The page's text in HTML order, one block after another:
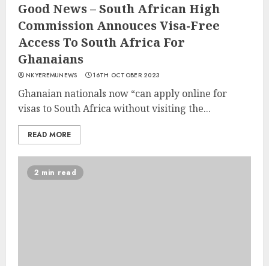
Good News – South African High
Commission Annouces Visa-Free
Access To South Africa For
Ghanaians
NKYEREMUNEWS 16TH OCTOBER 2023
Ghanaian nationals now “can apply online for
visas to South Africa without visiting the...
READ MORE
2 min read